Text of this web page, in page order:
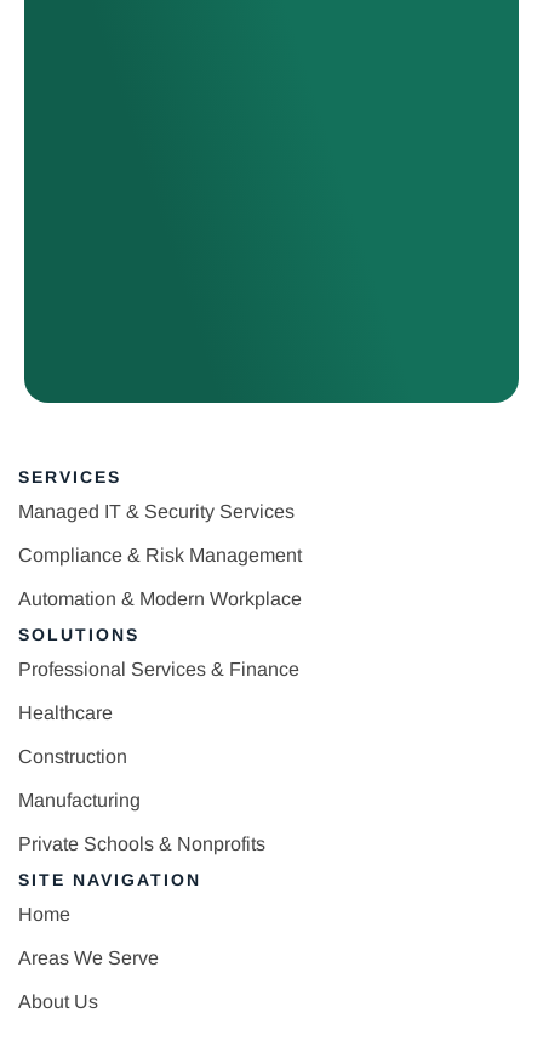
SERVICES
Managed IT & Security Services
Compliance & Risk Management
Automation & Modern Workplace
SOLUTIONS
Professional Services & Finance
Healthcare
Construction
Manufacturing
Private Schools & Nonprofits
SITE NAVIGATION
Home
Areas We Serve
About Us